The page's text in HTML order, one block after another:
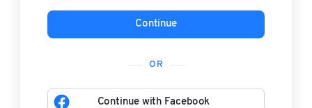
Continue
OR
Continue with Facebook